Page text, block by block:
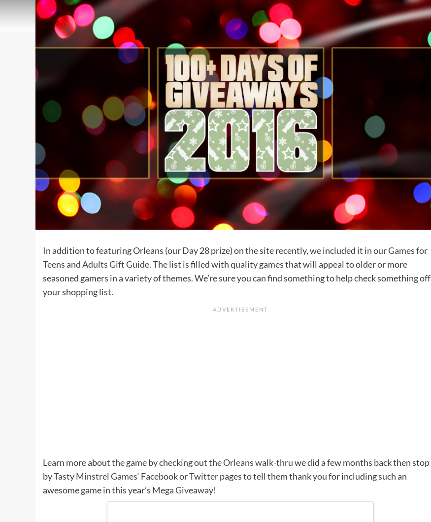
In addition to featuring Orleans (our Day 28 prize) on the site recently, we included it in ourGames for
Teens and Adults Gift Guide. The list is filled with quality games that will appeal to older or more
seasoned gamers in a variety of themes. We’re sure you can find something to help check something off
your shopping list.
Learn more about the game by checking out theOrleans walk-thruwe did a few months back then stop
byTasty Minstrel Games‘ FacebookorTwitterpages to tell them thank you for including such an
awesome game in this year’s Mega Giveaway!